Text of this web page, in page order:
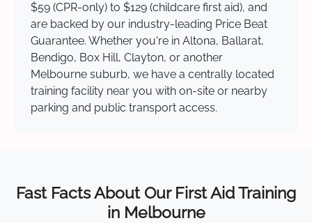
$59 (CPR-only) to $129 (childcare first aid), and
are backed by our industry-leading Price Beat
Guarantee. Whether you're in Altona, Ballarat,
Bendigo, Box Hill, Clayton, or another
Melbourne suburb, we have a centrally located
training facility near you with on-site or nearby
parking and public transport access.
Fast Facts About Our First Aid Training
in Melbourne